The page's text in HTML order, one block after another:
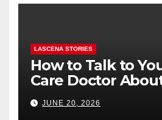
LASCENA STORIES
How to Talk to
Care Doctor
Health (and What
You’re Nervous)
JUNE 20, 2026